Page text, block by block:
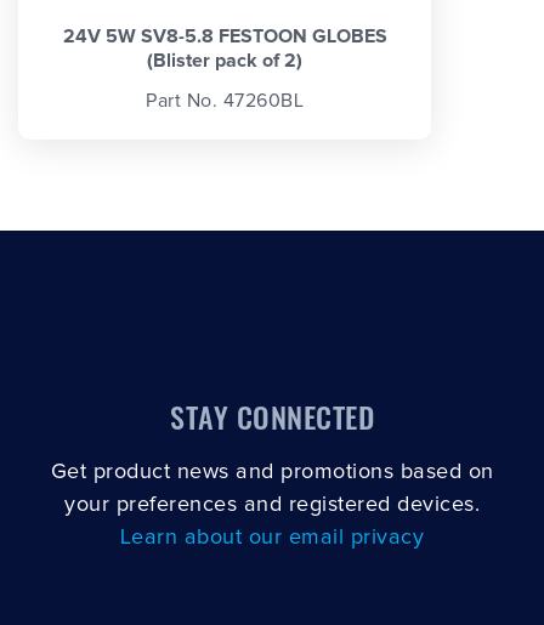
24V 5W SV8-5.8 FESTOON GLOBES
(Blister pack of 2)
Part No. 47260BL
STAY CONNECTED
Get product news and promotions based on
your preferences and registered devices.
Learn about our email privacy